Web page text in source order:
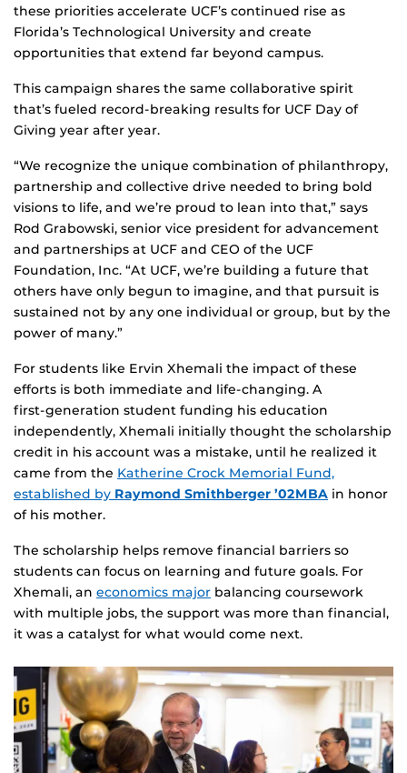
these priorities accelerate UCF’s continued rise as
Florida’s Technological University and create
opportunities that extend far beyond campus.
This campaign shares the same collaborative spirit
that’s fueled record-breaking results for UCF Day of
Giving year after year.
“We recognize the unique combination of philanthropy,
partnership and collective drive needed to bring bold
visions to life, and we’re proud to lean into that,” says
Rod Grabowski, senior vice president for advancement
and partnerships at UCF and CEO of the UCF
Foundation, Inc. “At UCF, we’re building a future that
others have only begun to imagine, and that pursuit is
sustained not by any one individual or group, but by the
power of many.”
For students like Ervin Xhemali the impact of these
efforts is both immediate and life‑changing. A
first‑generation student funding his education
independently, Xhemali initially thought the scholarship
credit in his account was a mistake, until he realized it
came from the Katherine Crock Memorial Fund,
established by Raymond Smithberger ’02MBA in honor
of his mother.
The scholarship helps remove financial barriers so
students can focus on learning and future goals. For
Xhemali, an economics major balancing coursework
with multiple jobs, the support was more than financial,
it was a catalyst for what would come next.